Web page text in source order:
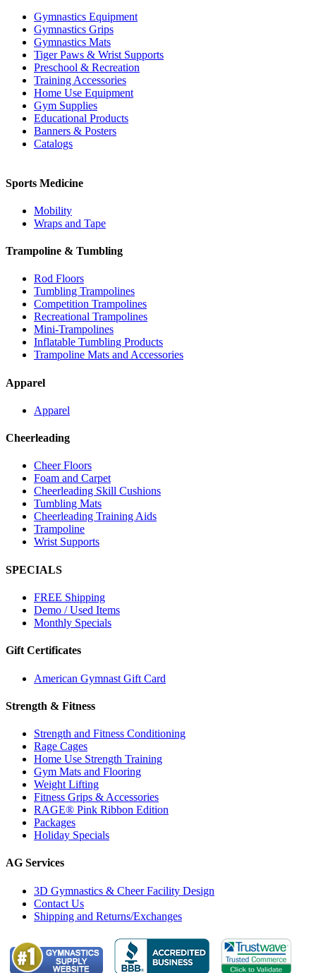
Gymnastics Equipment
Gymnastics Grips
Gymnastics Mats
Tiger Paws & Wrist Supports
Preschool & Recreation
Training Accessories
Home Use Equipment
Gym Supplies
Educational Products
Banners & Posters
Catalogs
Sports Medicine
Mobility
Wraps and Tape
Trampoline & Tumbling
Rod Floors
Tumbling Trampolines
Competition Trampolines
Recreational Trampolines
Mini-Trampolines
Inflatable Tumbling Products
Trampoline Mats and Accessories
Apparel
Apparel
Cheerleading
Cheer Floors
Foam and Carpet
Cheerleading Skill Cushions
Tumbling Mats
Cheerleading Training Aids
Trampoline
Wrist Supports
SPECIALS
FREE Shipping
Demo / Used Items
Monthly Specials
Gift Certificates
American Gymnast Gift Card
Strength & Fitness
Strength and Fitness Conditioning
Rage Cages
Home Use Strength Training
Gym Mats and Flooring
Weight Lifting
Fitness Grips & Accessories
RAGE® Pink Ribbon Edition
Packages
Holiday Specials
AG Services
3D Gymnastics & Cheer Facility Design
Contact Us
Shipping and Returns/Exchanges